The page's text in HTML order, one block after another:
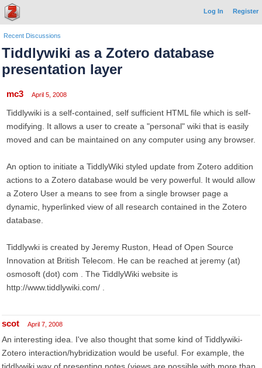
Log In Register
Recent Discussions
Tiddlywiki as a Zotero database
presentation layer
mc3 April 5, 2008
Tiddlywiki is a self-contained, self sufficient HTML file which is self-
modifying. It allows a user to create a "personal" wiki that is easily
moved and can be maintained on any computer using any browser.
An option to initiate a TiddlyWiki styled update from Zotero addition
actions to a Zotero database would be very powerful. It would allow
a Zotero User a means to see from a single browser page a
dynamic, hyperlinked view of all research contained in the Zotero
database.
Tiddlywki is created by Jeremy Ruston, Head of Open Source
Innovation at British Telecom. He can be reached at jeremy (at)
osmosoft (dot) com . The TiddlyWiki website is
http://www.tiddlywiki.com/ .
scot April 7, 2008
An interesting idea. I've also thought that some kind of Tiddlywiki-
Zotero interaction/hybridization would be useful. For example, the